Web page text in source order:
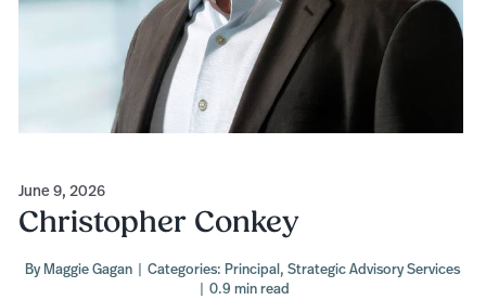
June 9, 2026
Christopher Conkey
ByMaggie Gagan | Categories: Principal, Strategic Advisory Services
| 0.9 min read